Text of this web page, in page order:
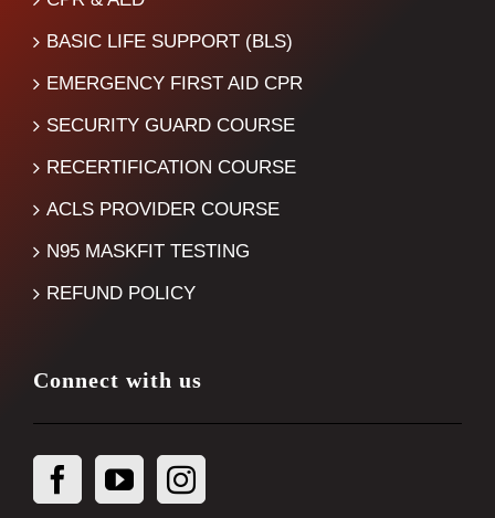
BASIC LIFE SUPPORT (BLS)
EMERGENCY FIRST AID CPR
SECURITY GUARD COURSE
RECERTIFICATION COURSE
ACLS PROVIDER COURSE
N95 MASKFIT TESTING
REFUND POLICY
Connect with us